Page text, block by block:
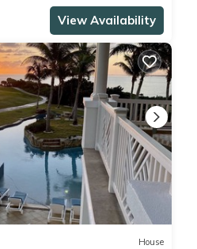
View Availability
House